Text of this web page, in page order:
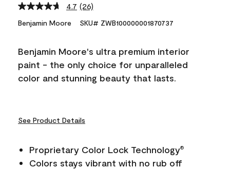
4.7 Read
Reviews.
link.
(26)
Benjamin Moore SKU# ZWB100000001870737
Benjamin Moore's ultra premium interior
paint - the only choice for unparalleled
color and stunning beauty that lasts.
See Product Details
Proprietary Color Lock Technology®
Colors stays vibrant with no rub off